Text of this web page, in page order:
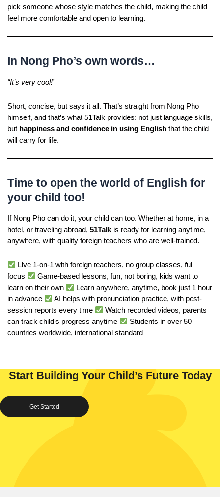
pick someone whose style matches the child, making the child
feel more comfortable and open to learning.
In Nong Pho’s own words…
“It’s very cool!”
Short, concise, but says it all. That’s straight from Nong Pho
himself, and that’s what 51Talk provides: not just language skills,
but happiness and confidence in using English that the child
will carry for life.
Time to open the world of English for
your child too!
If Nong Pho can do it, your child can too. Whether at home, in a
hotel, or traveling abroad, 51Talkis ready for learning anytime,
anywhere, with quality foreign teachers who are well-trained.
Live 1-on-1 with foreign teachers, no group classes, full
focus
Game-based lessons, fun, not boring, kids want to
learn on their own
Learn anywhere, anytime, book just 1 hour
in advance
AI helps with pronunciation practice, with post-
session reports every time
Watch recorded videos, parents
can track child’s progress anytime
Students in over 50
countries worldwide, international standard
Start Building Your Child’s Future Today
Get Started